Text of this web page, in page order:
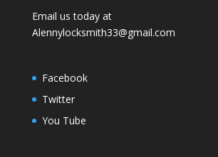
Email us today at
Alennylocksmith33@gmail.com
Facebook
Twitter
You Tube